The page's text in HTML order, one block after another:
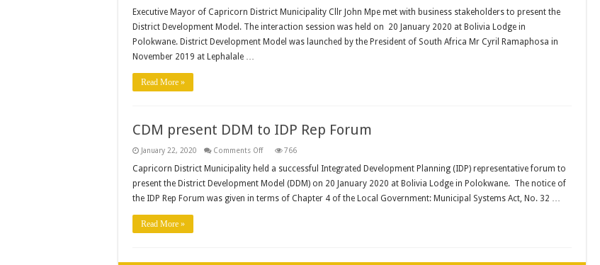
Mayor
DDM
business
Executive Mayor of Capricorn District Municipality Cllr John Mpe met with business stakeholders to present the
District Development Model. The interaction session was held on 20 January 2020 at Bolivia Lodge in
Polokwane. District Development Model was launched by the President of South Africa Mr Cyril Ramaphosa in
November 2019 at Lephalale …
Read More »
CDM present DDM to IDP Rep Forum
January 22, 2020 Comments Offon
present
to
Rep
766
Capricorn District Municipality held a successful Integrated Development Planning (IDP) representative forum to
present the District Development Model (DDM) on 20 January 2020 at Bolivia Lodge in Polokwane. The notice of
the IDP Rep Forum was given in terms of Chapter 4 of the Local Government: Municipal Systems Act, No. 32 …
Read More »